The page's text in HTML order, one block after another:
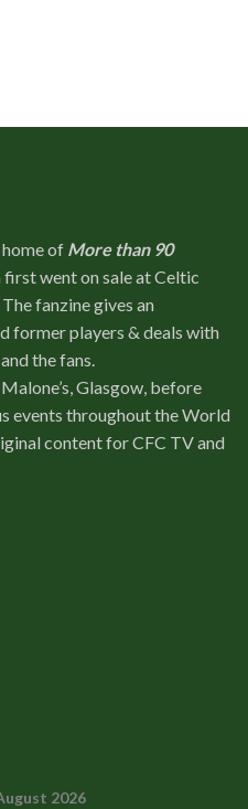
of More than 90
first went on sale at Celtic
fanzine gives an
former players & deals with
the fans.
Glasgow, before
events throughout the World
content for CFC TV and
2026